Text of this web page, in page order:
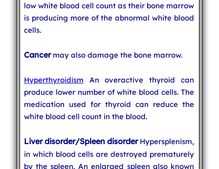
low white blood cell count as their bone marrow
is producing more of the abnormal white blood
cells.
Cancermay also damage the bone marrow.
Hyperthyroidism An overactive thyroid can
produce lower number of white blood cells. The
medication used for thyroid can reduce the
white blood cell count in the blood.
Liver disorder/Spleen disorderHypersplenism,
in which blood cells are destroyed prematurely
by the spleen. An enlarged spleen also known